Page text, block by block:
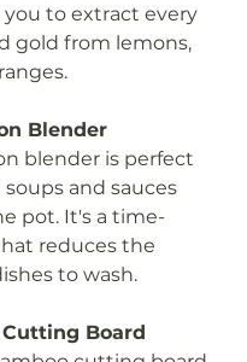
you to extract every
gold from lemons,
Blender
blender is perfect
and sauces
pot. It's a time-
reduces the
to wash.
Cutting Board